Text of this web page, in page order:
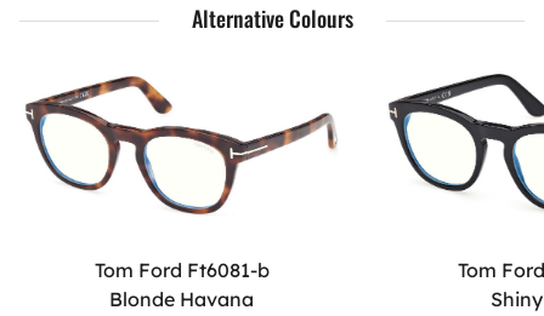
Alternative Colours
Tom Ford Ft6081-b
Blonde Havana
Tom